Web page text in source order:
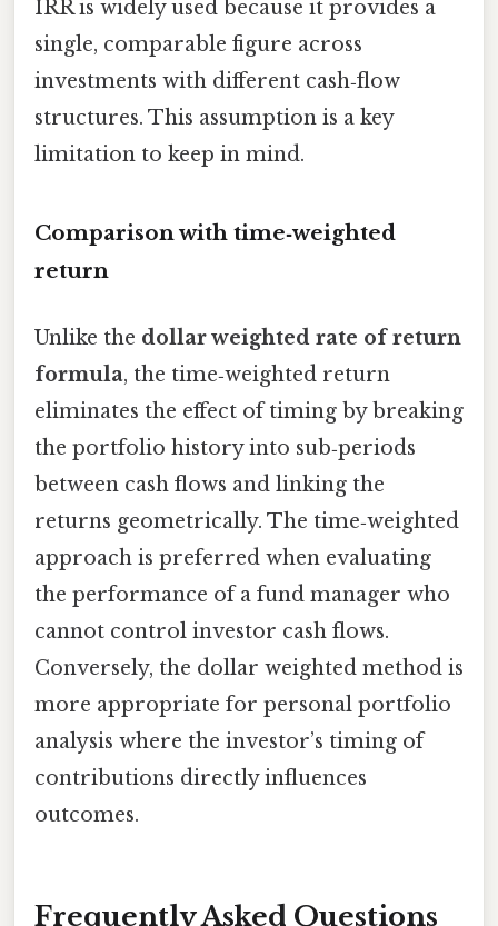
IRR is widely used because it provides a
single, comparable figure across
investments with different cash‑flow
structures. This assumption is a key
limitation to keep in mind.
Comparison with time‑weighted
return
Unlike the dollar weighted rate of return
formula, the time‑weighted return
eliminates the effect of timing by breaking
the portfolio history into sub‑periods
between cash flows and linking the
returns geometrically. The time‑weighted
approach is preferred when evaluating
the performance of a fund manager who
cannot control investor cash flows.
Conversely, the dollar weighted method is
more appropriate for personal portfolio
analysis where the investor’s timing of
contributions directly influences
outcomes.
Frequently Asked Questions